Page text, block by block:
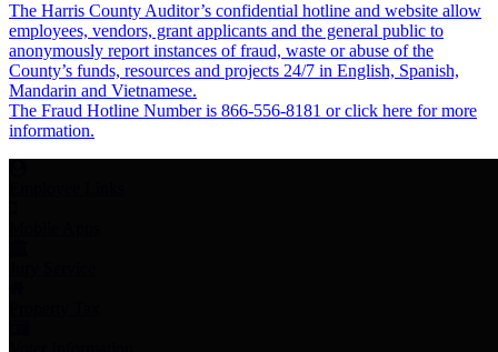
The Harris County Auditor’s confidential hotline and website allow
employees, vendors, grant applicants and the general public to
anonymously report instances of fraud, waste or abuse of the
County’s funds, resources and projects 24/7 in English, Spanish,
Mandarin and Vietnamese.
The Fraud Hotline Number is 866-556-8181 or click here for more
information.